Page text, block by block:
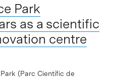
Park
as a scientific
centre
(Parc Científic de